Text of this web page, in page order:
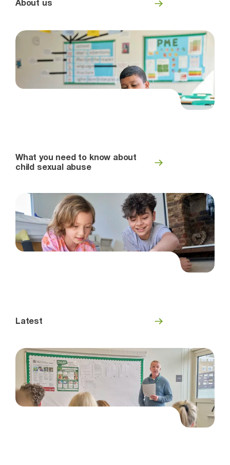
About us
What you need to know about
child sexual abuse
Latest